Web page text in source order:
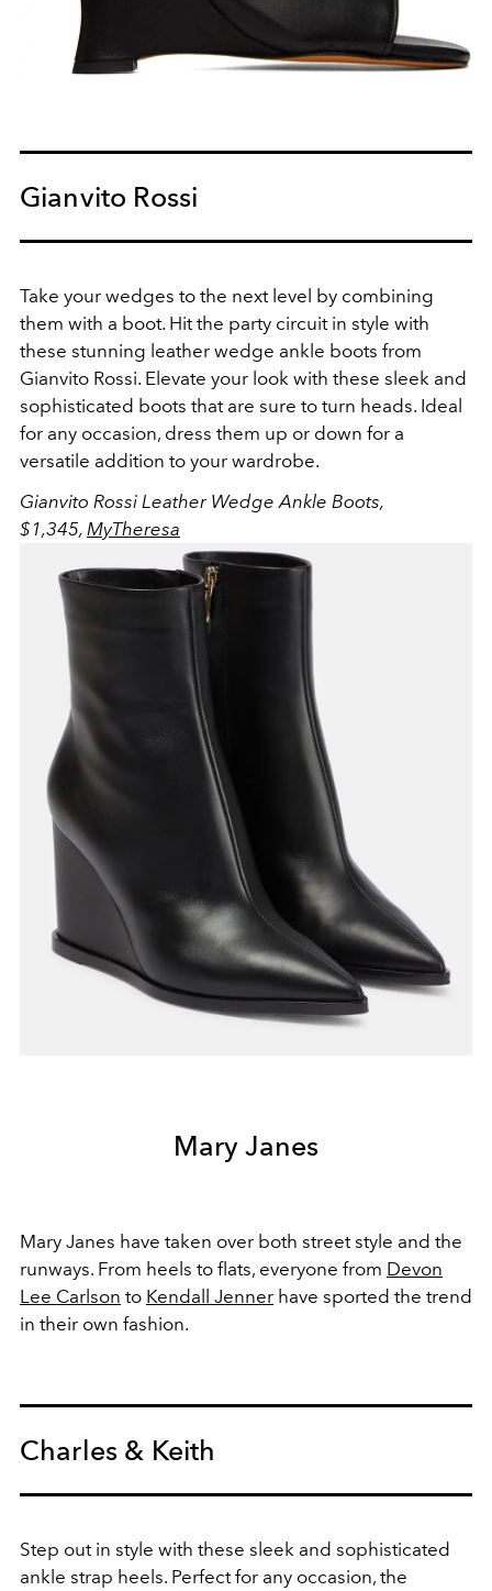
Gianvito Rossi
Take your wedges to the next level by combining
them with a boot. Hit the party circuit in style with
these stunning leather wedge ankle boots from
Gianvito Rossi. Elevate your look with these sleek and
sophisticated boots that are sure to turn heads. Ideal
for any occasion, dress them up or down for a
versatile addition to your wardrobe.
Gianvito Rossi Leather Wedge Ankle Boots,
$1,345, MyTheresa
Mary Janes
Mary Janes have taken over both street style and the
runways. From heels to flats, everyone from Devon
Lee Carlson to Kendall Jenner have sported the trend
in their own fashion.
Charles & Keith
Step out in style with these sleek and sophisticated
ankle strap heels. Perfect for any occasion, the